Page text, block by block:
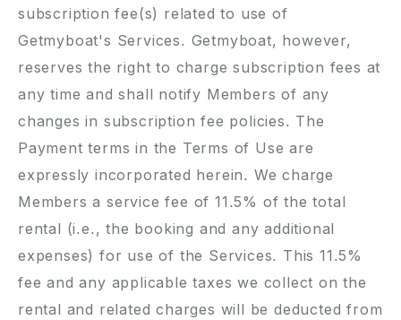
subscription fee(s) related to use of
Getmyboat's Services. Getmyboat, however,
reserves the right to charge subscription fees at
any time and shall notify Members of any
changes in subscription fee policies. The
Payment terms in the Terms of Use are
expressly incorporated herein. We charge
Members a service fee of 11.5% of the total
rental (i.e., the booking and any additional
expenses) for use of the Services. This 11.5%
fee and any applicable taxes we collect on the
rental and related charges will be deducted from